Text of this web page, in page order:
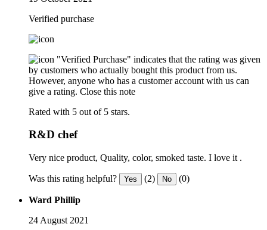
Verified purchase
"Verified Purchase" indicates that the rating was given
by customers who actually bought this product from us.
However, anyone who has a customer account with us can
give a rating. Close this note
Rated with 5 out of 5 stars.
R&D chef
Very nice product, Quality, color, smoked taste. I love it .
Was this rating helpful? Yes (2) No (0)
Ward Phillip
24 August 2021